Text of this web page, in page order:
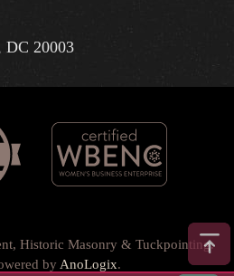
DC 20003
Historic Masonry & Tuckpointing.
by AnoLogix.